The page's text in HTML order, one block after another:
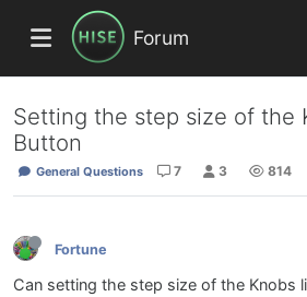
Forum
Setting the step size of the
Button
General Questions 7 3 814
Fortune
Can setting the step size of the Knobs